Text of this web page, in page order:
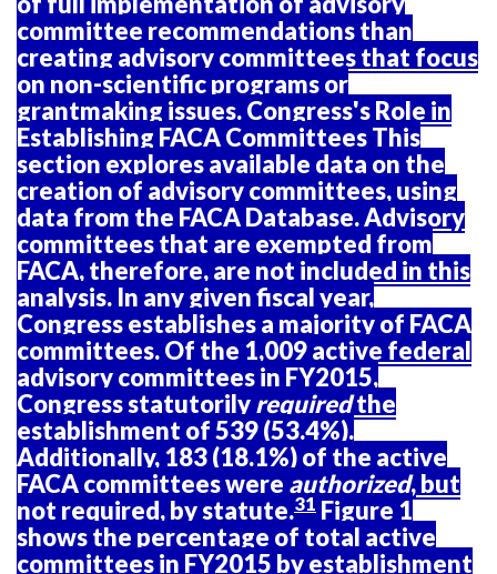
committee recommendations than
creating advisory committees that focus
on non-scientific programs or
grantmaking issues. Congress's Role in
Establishing FACA Committees This
section explores available data on the
creation of advisory committees, using
data from the FACA Database. Advisory
committees that are exempted from
FACA, therefore, are not included in this
analysis. In any given fiscal year,
Congress establishes a majority of FACA
committees. Of the 1,009 active federal
advisory committees in FY2015,
Congress statutorilyrequiredthe
establishment of 539 (53.4%).
Additionally, 183 (18.1%) of the active
FACA committees were authorized, but
not required, by statute.31 Figure 1
shows the percentage of total active
committees in FY2015 by establishment